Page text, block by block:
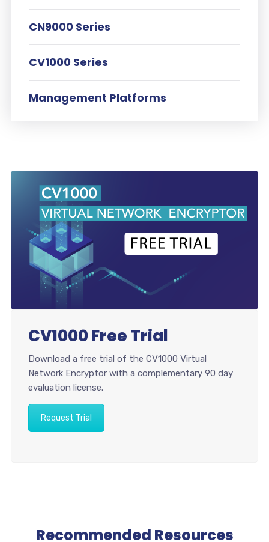
CN9000 Series
CV1000 Series
Management Platforms
CV1000 Free Trial
Download a free trial of the CV1000 Virtual
Network Encryptor with a complementary 90 day
evaluation license.
Request Trial
Recommended Resources